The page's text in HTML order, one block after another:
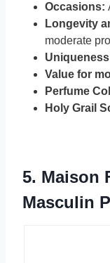
Occasions:
Longevity
moderate
Uniqueness
Value for
Perfume
Holy Grail
5. Maison
Masculin